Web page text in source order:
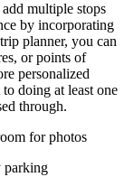
multiple stops
by incorporating
planner, you can
or points of
personalized
doing at least one
through.
for photos
parking